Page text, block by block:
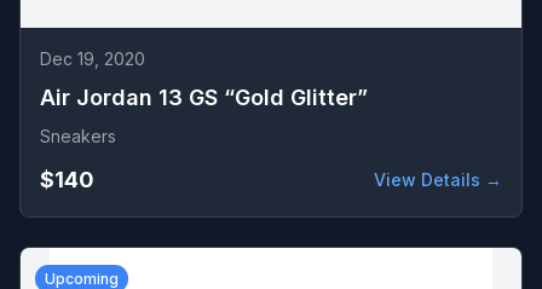
Dec 19, 2020
Air Jordan 13 GS “Gold Glitter”
Sneakers
$140 View Details →
Upcoming